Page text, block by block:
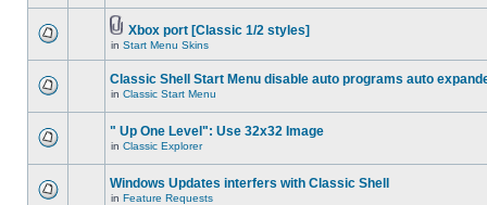
Xbox port [Classic 1/2 styles]
in Start Menu Skins
Classic Shell Start Menu disable auto programs auto
in Classic Start Menu
" Up One Level": Use 32x32 Image
in Classic Explorer
Windows Updates interfers with Classic Shell
in Feature Requests